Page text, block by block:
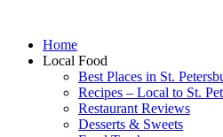
Home
Local Food
Best Places in St.
Recipes – Local to St.
Restaurant Reviews
Desserts & Sweets